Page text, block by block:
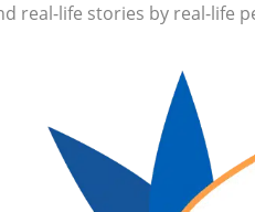
real-life stories by real-life